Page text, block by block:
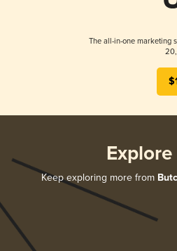
The all-in-one marketing
Keep exploring more from